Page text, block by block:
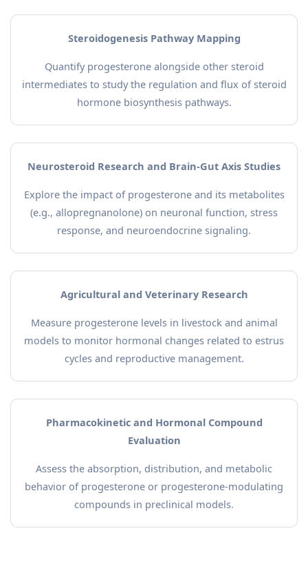
Steroidogenesis Pathway Mapping
Quantify progesterone alongside other steroid
intermediates to study the regulation and flux of steroid
hormone biosynthesis pathways.
Neurosteroid Research and Brain-Gut Axis Studies
Explore the impact of progesterone and its metabolites
(e.g., allopregnanolone) on neuronal function, stress
response, and neuroendocrine signaling.
Agricultural and Veterinary Research
Measure progesterone levels in livestock and animal
models to monitor hormonal changes related to estrus
cycles and reproductive management.
Pharmacokinetic and Hormonal Compound
Evaluation
Assess the absorption, distribution, and metabolic
behavior of progesterone or progesterone-modulating
compounds in preclinical models.